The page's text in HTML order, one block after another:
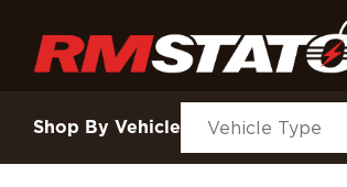
Shop By Vehicle